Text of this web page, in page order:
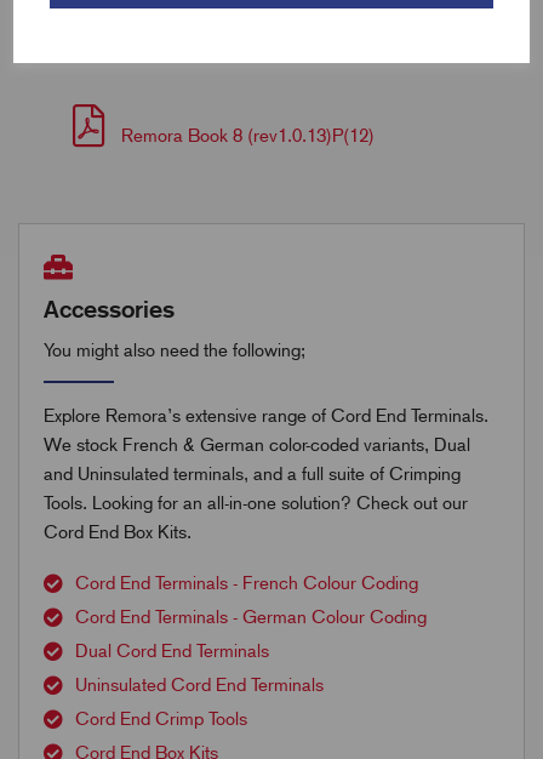
Remora Book 8 (rev1.0.13)P(12)
Accessories
You might also need the following;
Explore Remora’s extensive range of Cord End Terminals.
We stock French & German color-coded variants, Dual
and Uninsulated terminals, and a full suite of Crimping
Tools. Looking for an all-in-one solution? Check out our
Cord End Box Kits.
Cord End Terminals - French Colour Coding
Cord End Terminals - German Colour Coding
Dual Cord End Terminals
Uninsulated Cord End Terminals
Cord End Crimp Tools
Cord End Box Kits